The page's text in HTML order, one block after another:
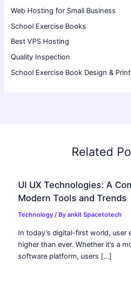
Web Hosting for Small Business
School Exercise Books
Best VPS Hosting
Quality Inspection
School Exercise Book Design &
Related
UI UX Technologies: A
Modern Tools and Trends
Technology / Byankit Spacetotech
In today’s digital-first world, user
higher than ever. Whether it’s a
software platform, users […]